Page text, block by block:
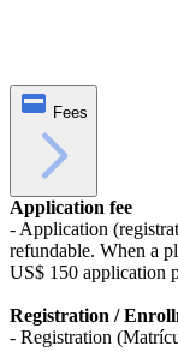
Fees
Application fee
- Application
refundable. When a
US$ 150 application
Registration /
- Registration